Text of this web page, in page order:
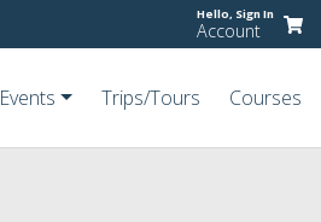
Hello, Sign In
Account
Events Trips/Tours Courses